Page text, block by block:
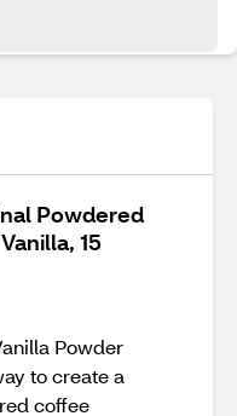
Powdered
15
Powder
to create a
coffee